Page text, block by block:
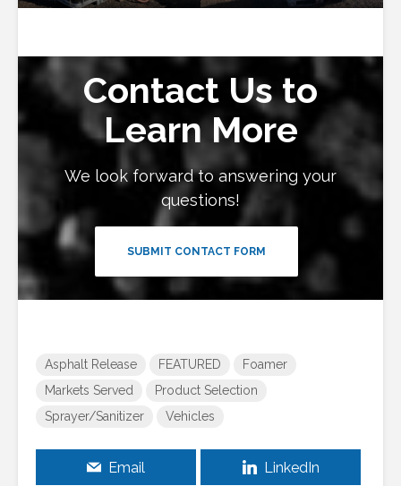
Contact Us to
Learn More
We look forward to answering your
questions!
SUBMIT CONTACT FORM
Asphalt Release FEATURED
Foamer
Markets Served
Product Selection
Sprayer/Sanitizer
Vehicles
Email LinkedIn